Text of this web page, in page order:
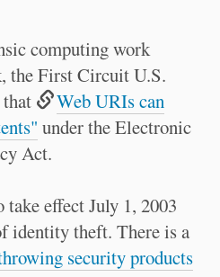
computing work
the First Circuit U.S.
Web URIs can
under the Electronic
Act.
effect July 1, 2003
identity theft. There is a
security products